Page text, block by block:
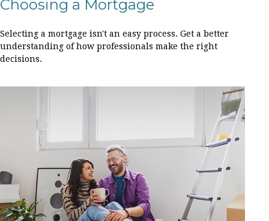
Choosing a Mortgage
Selecting a mortgage isn't an easy process. Get a better
understanding of how professionals make the right
decisions.